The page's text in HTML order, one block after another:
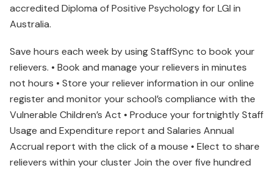
accredited Diploma of Positive Psychology for LGI in
Australia.
Save hours each week by using StaffSync to book your
relievers. • Book and manage your relievers in minutes
not hours • Store your reliever information in our online
register and monitor your school’s compliance with the
Vulnerable Children’s Act • Produce your fortnightly Staff
Usage and Expenditure report and Salaries Annual
Accrual report with the click of a mouse • Elect to share
relievers within your cluster Join the over five hundred